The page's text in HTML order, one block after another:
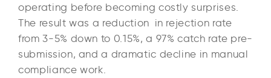
operating before becoming costly surprises.
The result was a reduction in rejection rate
from 3-5% down to 0.15%, a 97% catch rate pre-
submission, and a dramatic decline in manual
compliance work.